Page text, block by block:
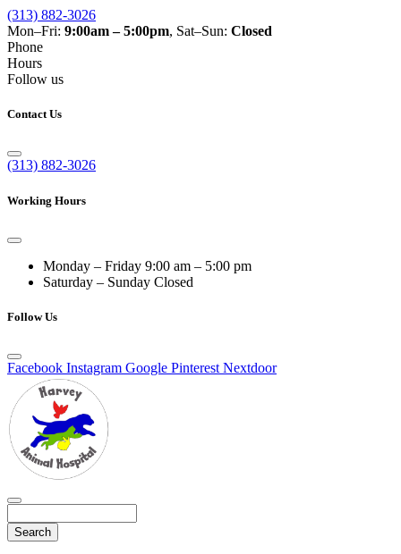
(313) 882-3026
Mon–Fri: 9:00am – 5:00pm, Sat–Sun: Closed
Phone
Hours
Follow us
Contact Us
(313) 882-3026
Working Hours
Monday – Friday 9:00 am – 5:00 pm
Saturday – Sunday Closed
Follow Us
Facebook Instagram Google Pinterest Nextdoor